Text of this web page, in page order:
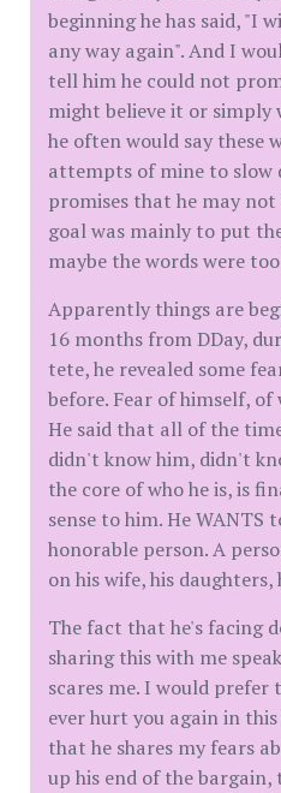
beginning he has said, "I
any way again". And I
tell him he could not
might believe it or simply
he often would say these
attempts of mine to slow
promises that he may not
goal was mainly to put
maybe the words were
Apparently things are
16 months from DDay,
tete, he revealed some
before. Fear of himself, of
He said that all of the
didn't know him, didn't
the core of who he is, is
sense to him. He WANTS
honorable person. A
on his wife, his daughters,
The fact that he's facing
sharing this with me
scares me. I would prefer
ever hurt you again in
that he shares my fears
up his end of the